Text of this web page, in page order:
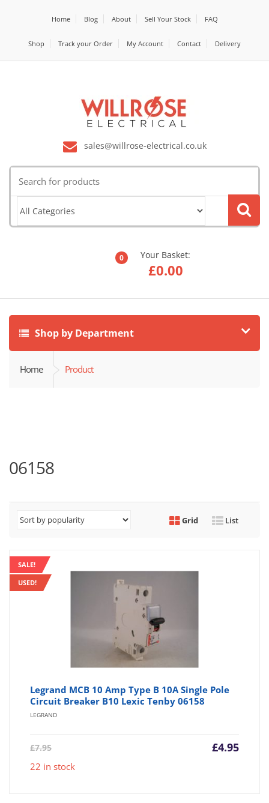
Home Blog About Sell Your Stock FAQ
Shop Track your Order My Account Contact Delivery
sales@willrose-electrical.co.uk
for:
0 Your Basket:
£0.00
Shop by Department
Home Product
06158
Grid List
SALE!
USED!
Legrand MCB 10 Amp Type B 10A Single Pole
Circuit Breaker B10 Lexic Tenby 06158
LEGRAND
£7.95 £4.95
Current
22 in stock